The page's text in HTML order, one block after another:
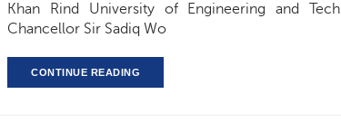
Khan Rind University of Engineering and
Chancellor Sir Sadiq Wo
CONTINUE READING